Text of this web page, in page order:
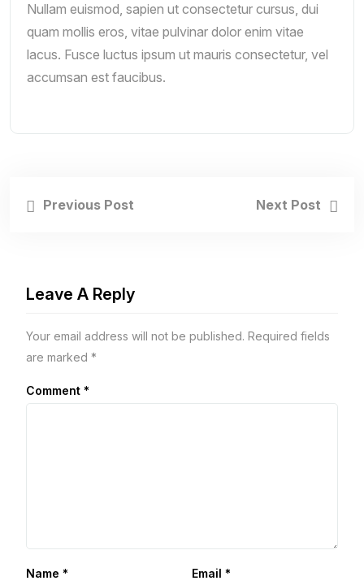
Nullam euismod, sapien ut consectetur cursus, dui
quam mollis eros, vitae pulvinar dolor enim vitae
lacus. Fusce luctus ipsum ut mauris consectetur, vel
accumsan est faucibus.
Previous Post Next Post
Leave A Reply
Your email address will not be published. Required fields
are marked *
Comment *
Name * Email *